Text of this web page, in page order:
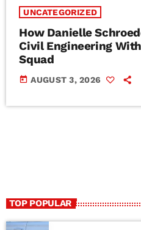
UNCATEGORIZED
How Danielle
Civil Engineering
Squad
today AUGUST 3, 2026
TOP POPULAR